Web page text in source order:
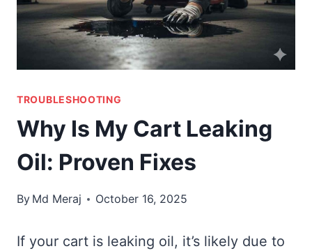
TROUBLESHOOTING
Why Is My Cart Leaking
Oil: Proven Fixes
By Md Meraj October 16, 2025
If your cart is leaking oil, it’s likely due to